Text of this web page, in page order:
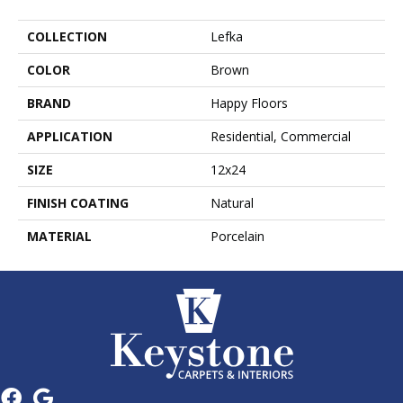
COLLECTION
Lefka
COLOR
Brown
BRAND
Happy Floors
APPLICATION
Residential, Commercial
SIZE
12x24
FINISH COATING
Natural
MATERIAL
Porcelain